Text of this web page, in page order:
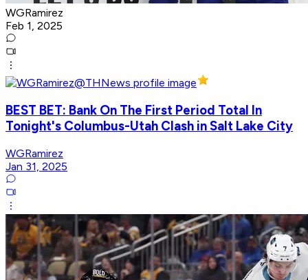
WGRamirez
Feb 1, 2025
BEST BET: Bank On The First Period Total In
Tonight's Columbus-Utah Clash in Salt Lake City
WGRamirez
Jan 31, 2025